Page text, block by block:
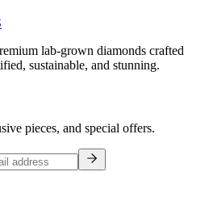
lab-grown diamonds crafted
sustainable, and stunning.
pieces, and special offers.